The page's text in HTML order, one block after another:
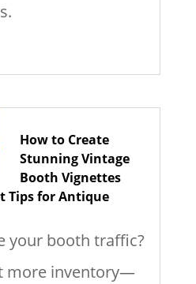
How to Create
Stunning Vintage
Booth Vignettes
Tips for Antique
your booth traffic?
more inventory—